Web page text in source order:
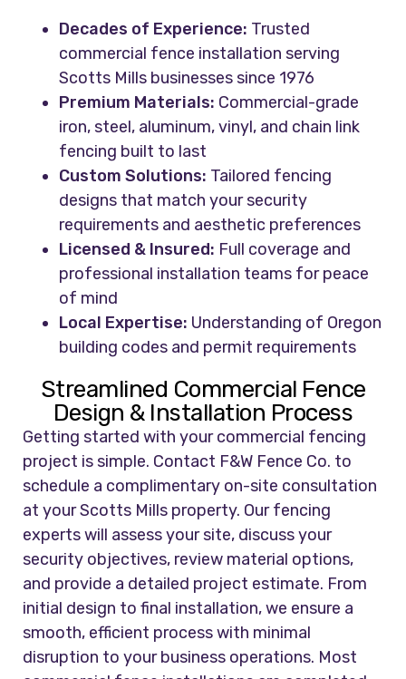
Decades of Experience: Trusted
commercial fence installation serving
Scotts Mills businesses since 1976
Premium Materials: Commercial-grade
iron, steel, aluminum, vinyl, and chain link
fencing built to last
Custom Solutions: Tailored fencing
designs that match your security
requirements and aesthetic preferences
Licensed & Insured: Full coverage and
professional installation teams for peace
of mind
Local Expertise: Understanding of Oregon
building codes and permit requirements
Streamlined Commercial Fence
Design & Installation Process
Getting started with your commercial fencing
project is simple. Contact F&W Fence Co. to
schedule a complimentary on-site consultation
at your Scotts Mills property. Our fencing
experts will assess your site, discuss your
security objectives, review material options,
and provide a detailed project estimate. From
initial design to final installation, we ensure a
smooth, efficient process with minimal
disruption to your business operations. Most